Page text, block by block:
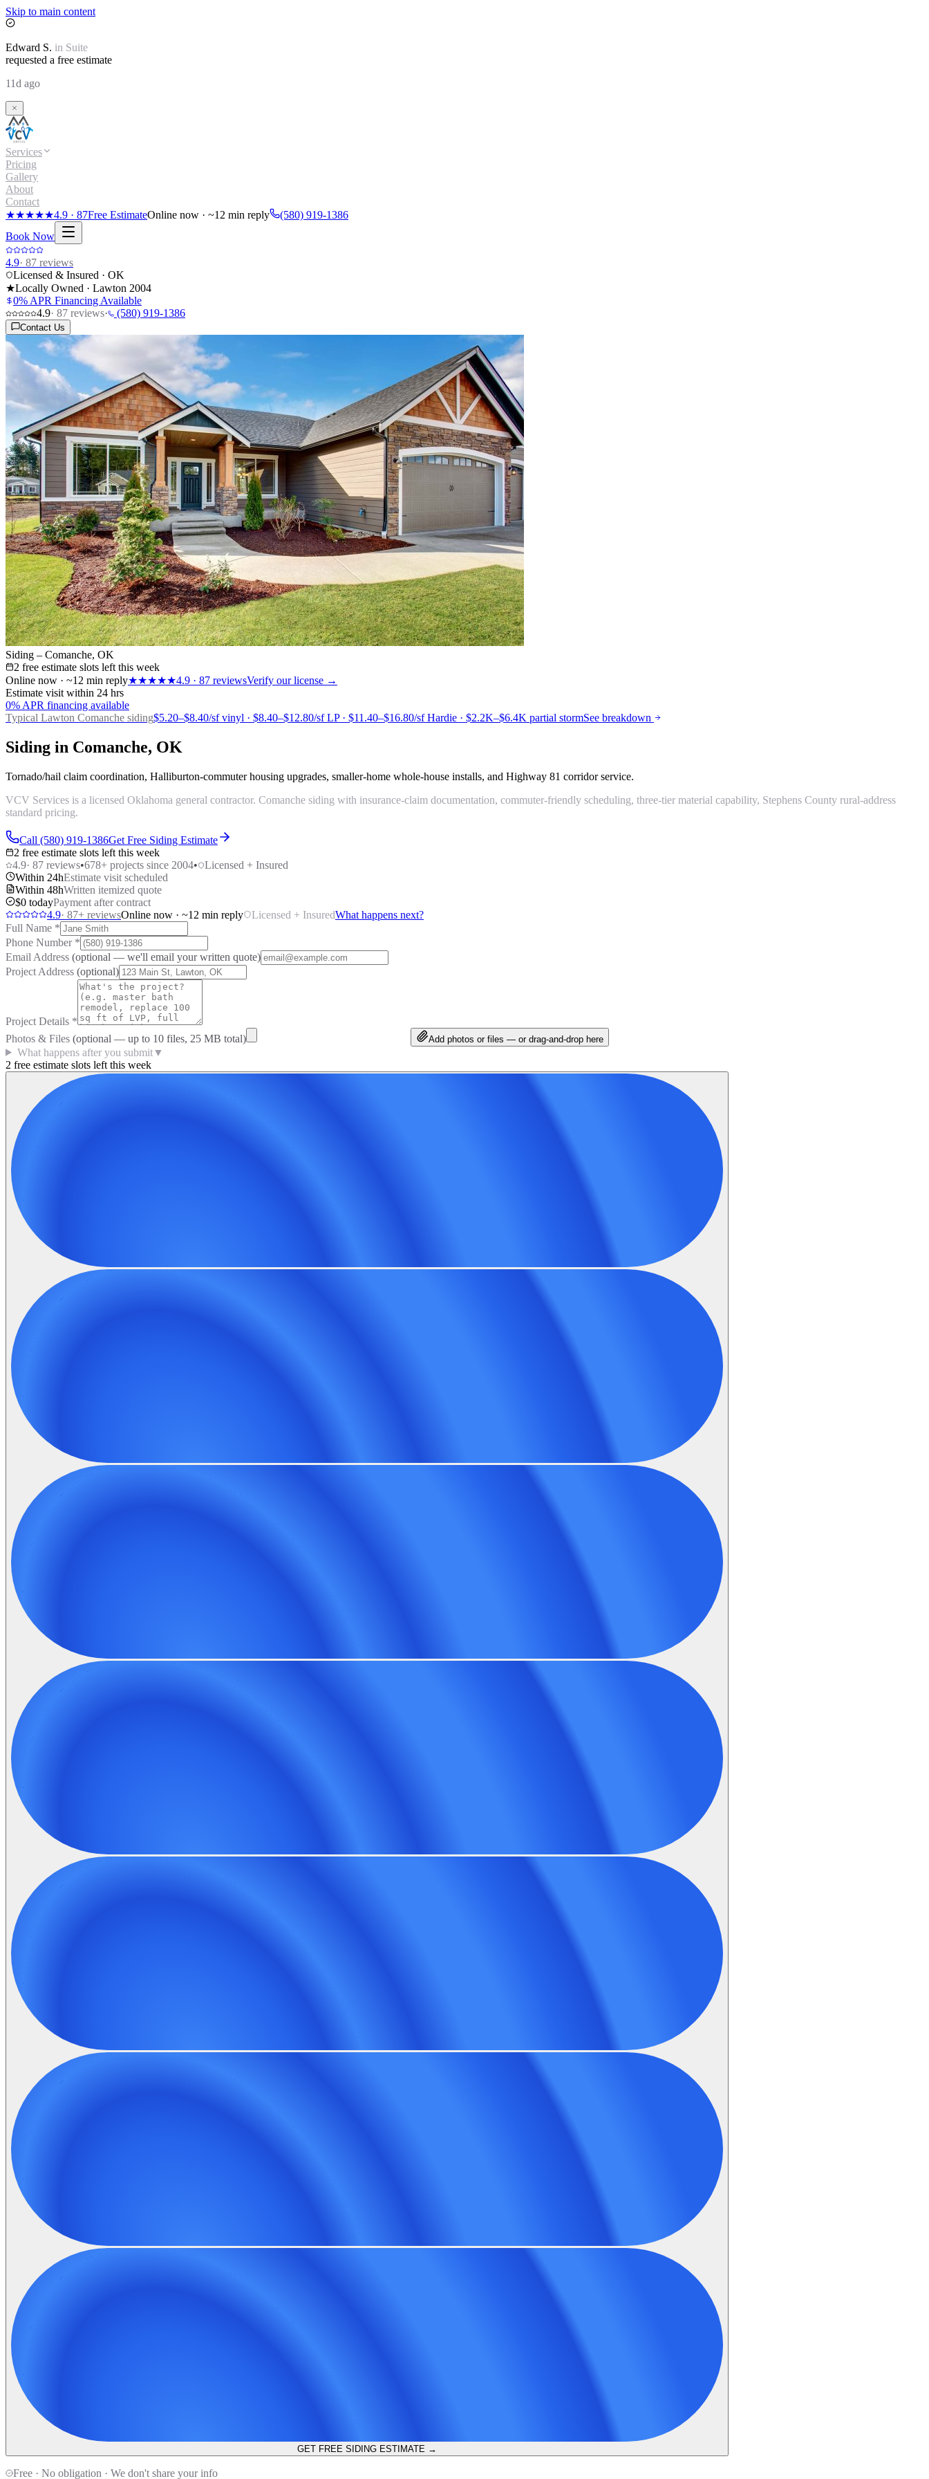
Skip to main content
Edward S. in Suite
requested a free estimate
11d ago
Services
Pricing
Gallery
About
Contact
★★★★★4.9 · 87Free EstimateOnline now · ~12 min reply
(580) 919-1386
Book Now
4.9· 87 reviews
Licensed & Insured · OK
★Locally Owned · Lawton 2004
0% APR Financing Available
4.9· 87 reviews· (580) 919-1386
Contact Us
Siding – Comanche, OK
2 free estimate slots left this week
Online now · ~12 min reply★★★★★4.9 · 87 reviewsVerify our license →
Estimate visit within 24 hrs
0% APR financing available
Typical Lawton Comanche siding$5.20–$8.40/sf vinyl · $8.40–$12.80/sf LP · $11.40–$16.80/sf Hardie · $2.2K–$6.4K partial stormSee breakdown
Siding in Comanche, OK
Tornado/hail claim coordination, Halliburton-commuter housing upgrades, smaller-home whole-house installs, and Highway 81 corridor service.
VCV Services is a licensed Oklahoma general contractor. Comanche siding with insurance-claim documentation, commuter-friendly scheduling, three-tier material capability, Stephens County rural-address
standard pricing.
Call (580) 919-1386Get Free Siding Estimate
2 free estimate slots left this week
4.9· 87 reviews•678+ projects since 2004•
Licensed + Insured
Within 24hEstimate visit scheduled
Within 48hWritten itemized quote
$0 todayPayment after contract
4.9· 87+ reviewsOnline now · ~12 min reply Licensed + InsuredWhat happens next?
Full Name *
Phone Number *
Email Address (optional — we'll email your written quote)
Project Address (optional)
Project Details *
Photos & Files (optional — up to 10 files, 25 MB total) Add photos or files — or drag-and-drop here
What happens after you submit▼
2 free estimate slots left this week
GET FREE SIDING ESTIMATE →
Free · No obligation · We don't share your info